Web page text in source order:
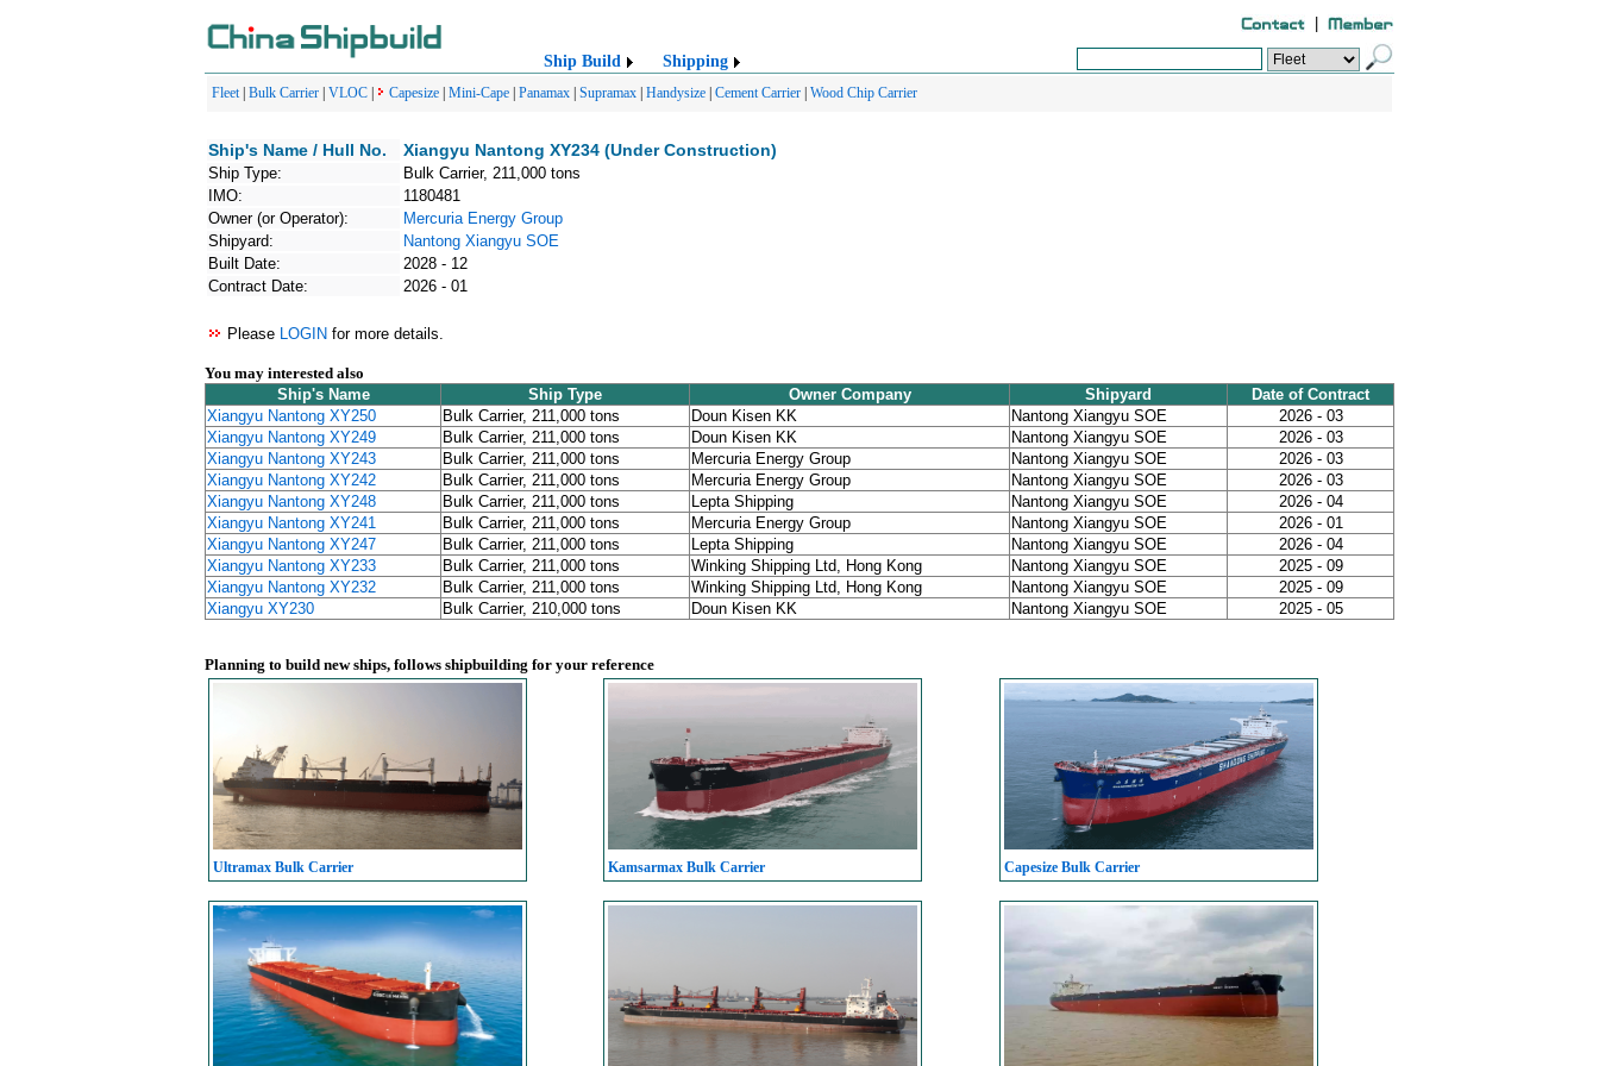
Ship Build Shipping
Fleet| Bulk Carrier VLOC Capesize Mini-Cape Panamax Supramax Handysize Cement Carrier Wood Chip Carrier
Ship's Name / Hull No. Xiangyu Nantong XY234 (Under Construction)
Ship Type:
Bulk Carrier, 211,000 tons
IMO:
1180481
Owner (or Operator):
Mercuria Energy Group
Shipyard:
Nantong Xiangyu SOE
Built Date:
2028 - 12
Contract Date:
2026 - 01
Please LOGIN for more details.
You may interested also
Ship's Name
Ship Type Owner Company Shipyard
Date of Contract
Xiangyu Nantong XY250
Bulk Carrier, 211,000 tons Doun Kisen KK Nantong Xiangyu SOE
2026 - 03
Xiangyu Nantong XY249
Bulk Carrier, 211,000 tons Doun Kisen KK Nantong Xiangyu SOE
2026 - 03
Xiangyu Nantong XY243
Bulk Carrier, 211,000 tons Mercuria Energy Group Nantong Xiangyu SOE
2026 - 03
Xiangyu Nantong XY242
Bulk Carrier, 211,000 tons Mercuria Energy Group Nantong Xiangyu SOE
2026 - 03
Xiangyu Nantong XY248
Bulk Carrier, 211,000 tons Lepta Shipping Nantong Xiangyu SOE
2026 - 04
Xiangyu Nantong XY241
Bulk Carrier, 211,000 tons Mercuria Energy Group Nantong Xiangyu SOE
2026 - 01
Xiangyu Nantong XY247
Bulk Carrier, 211,000 tons Lepta Shipping Nantong Xiangyu SOE
2026 - 04
Xiangyu Nantong XY233
Bulk Carrier, 211,000 tons Winking Shipping Ltd, Hong Kong Nantong Xiangyu SOE
2025 - 09
Xiangyu Nantong XY232
Bulk Carrier, 211,000 tons Winking Shipping Ltd, Hong Kong Nantong Xiangyu SOE
2025 - 09
Xiangyu XY230
Bulk Carrier, 210,000 tons Doun Kisen KK Nantong Xiangyu SOE 2025 - 05
Planning to build new ships, follows shipbuilding for your reference
Ultramax Bulk Carrier Kamsarmax Bulk Carrier Capesize Bulk Carrier